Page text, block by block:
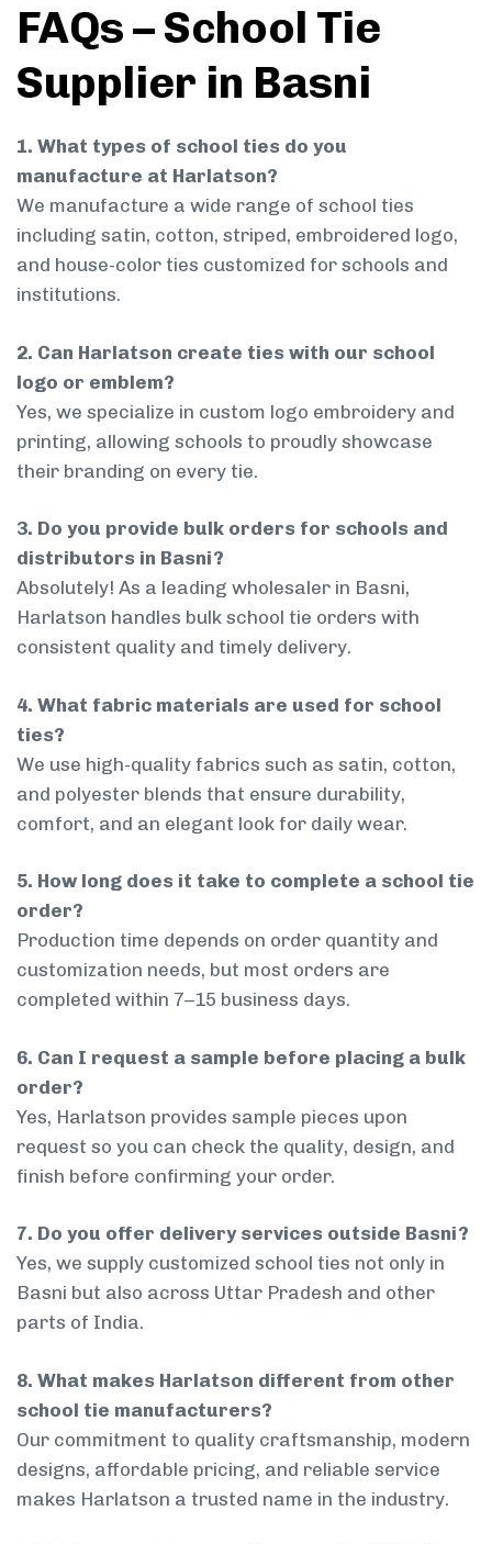
FAQs – School Tie
Supplier in Basni
1. What types of school ties do you
manufacture at Harlatson?
We manufacture a wide range of school ties
including satin, cotton, striped, embroidered logo,
and house-color ties customized for schools and
institutions.
2. Can Harlatson create ties with our school
logo or emblem?
Yes, we specialize in custom logo embroidery and
printing, allowing schools to proudly showcase
their branding on every tie.
3. Do you provide bulk orders for schools and
distributors in Basni?
Absolutely! As a leading wholesaler in Basni,
Harlatson handles bulk school tie orders with
consistent quality and timely delivery.
4. What fabric materials are used for school
ties?
We use high-quality fabrics such as satin, cotton,
and polyester blends that ensure durability,
comfort, and an elegant look for daily wear.
5. How long does it take to complete a school tie
order?
Production time depends on order quantity and
customization needs, but most orders are
completed within 7–15 business days.
6. Can I request a sample before placing a bulk
order?
Yes, Harlatson provides sample pieces upon
request so you can check the quality, design, and
finish before confirming your order.
7. Do you offer delivery services outside Basni?
Yes, we supply customized school ties not only in
Basni but also across Uttar Pradesh and other
parts of India.
8. What makes Harlatson different from other
school tie manufacturers?
Our commitment to quality craftsmanship, modern
designs, affordable pricing, and reliable service
makes Harlatson a trusted name in the industry.